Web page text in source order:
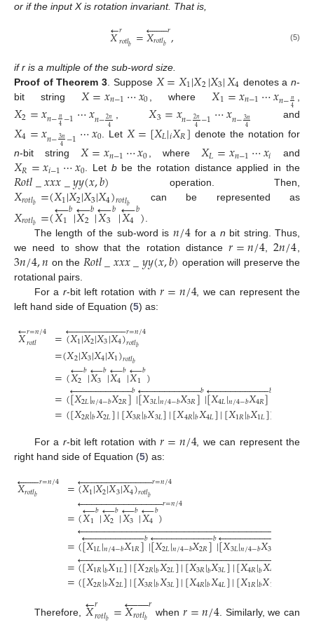
or if the input X is rotation invariant. That is,
𝑋
←𝑟𝑟𝑜𝑡𝑙𝑏 =𝑋𝑟𝑜𝑡𝑙𝑏
 
𝑟, (5)
if r is a multiple of the sub-word size.
Proof of Theorem 3 Suppose 𝑋=𝑋1|𝑋2|𝑋3|𝑋4 denotes a n-
bit string 𝑋=𝑥𝑛−1⋯𝑥0 , where 𝑋1=𝑥𝑛−1⋯𝑥𝑛−𝑛4
𝑋2=𝑥𝑛−𝑛4−1⋯𝑥𝑛−2𝑛
4 ,𝑋3=𝑥𝑛−2𝑛
4−1⋯𝑥𝑛−3𝑛
4 and
𝑋4=𝑥𝑛−3𝑛
4−1⋯𝑥0 . Let 𝑋=[𝑋𝐿|𝑖𝑋𝑅] denote the notation for
n-bit string𝑋=𝑥𝑛−1⋯𝑥0, where 𝑋𝐿=𝑥𝑛−1⋯𝑥𝑖 and
𝑋𝑅=𝑥𝑖−1⋯𝑥0. Let bbe the rotation distance applied in the
𝑅𝑜𝑡𝑙_𝑥𝑥𝑥_𝑦𝑦(𝑥,𝑏) operation. Then,
𝑋𝑟𝑜𝑡𝑙𝑏 =(𝑋1|𝑋2|𝑋3|𝑋4)𝑟𝑜𝑡𝑙𝑏 can be represented as
𝑋𝑟𝑜𝑡𝑙𝑏 =(𝑋1
←𝑏|𝑋2
←𝑏|𝑋3
←𝑏|𝑋4
←𝑏)
The length of the sub-word is 𝑛/4 for a n bit string. Thus,
we need to show that the rotation distance𝑟=𝑛/4 ,2𝑛/4
3𝑛/4,𝑛 on the 𝑅𝑜𝑡𝑙_𝑥𝑥𝑥_𝑦𝑦(𝑥,𝑏) operation will preserve the
rotational pairs.
For a r-bit left rotation with𝑟=𝑛/4, we can represent the
left hand side of Equation (5) as:
𝑋
←𝑟=𝑛/4
𝑟𝑜𝑡𝑙 =(𝑋1|𝑋2|𝑋3|𝑋4)
 
𝑟=𝑛/4
𝑟𝑜𝑡𝑙𝑏
=(𝑋2|𝑋3|𝑋4|𝑋1)𝑟𝑜𝑡𝑙𝑏
=(𝑋2
←𝑏|𝑋3
←𝑏|𝑋4
←𝑏|𝑋1
←𝑏)
=([𝑋2𝐿|𝑛/4−𝑏𝑋2𝑅]
 
𝑏|[𝑋3𝐿|𝑛/4−𝑏𝑋3𝑅]
 
𝑏|[𝑋4𝐿|𝑛/4−𝑏𝑋4𝑅]
 
𝑏
=([𝑋2𝑅|𝑏𝑋2𝐿]|[𝑋3𝑅|𝑏𝑋3𝐿]|[𝑋4𝑅|𝑏𝑋4𝐿]|[𝑋1𝑅|𝑏𝑋1𝐿])
For a r-bit left rotation with𝑟=𝑛/4, we can represent the
right hand side of Equation (5) as:
𝑋𝑟𝑜𝑡𝑙𝑏
 
𝑟=𝑛/4 =(𝑋1|𝑋2|𝑋3|𝑋4)𝑟𝑜𝑡𝑙𝑏
 
𝑟=𝑛/4
=(𝑋1
←𝑏|𝑋2
←𝑏|𝑋3
←𝑏|𝑋4
←𝑏)
 
𝑟=𝑛/4
=([𝑋1𝐿|𝑛/4−𝑏𝑋1𝑅]
 
𝑏|[𝑋2𝐿|𝑛/4−𝑏𝑋2𝑅]
 
𝑏|[𝑋3𝐿|𝑛/4−𝑏𝑋3


=([𝑋1𝑅|𝑏𝑋1𝐿]|[𝑋2𝑅|𝑏𝑋2𝐿]|[𝑋3𝑅|𝑏𝑋3𝐿]|[𝑋4𝑅|𝑏𝑋4

=([𝑋2𝑅|𝑏𝑋2𝐿]|[𝑋3𝑅|𝑏𝑋3𝐿]|[𝑋4𝑅|𝑏𝑋4𝐿]|[𝑋1𝑅|𝑏𝑋1
Therefore, ←𝑟  
𝑟 when
. Similarly, we can